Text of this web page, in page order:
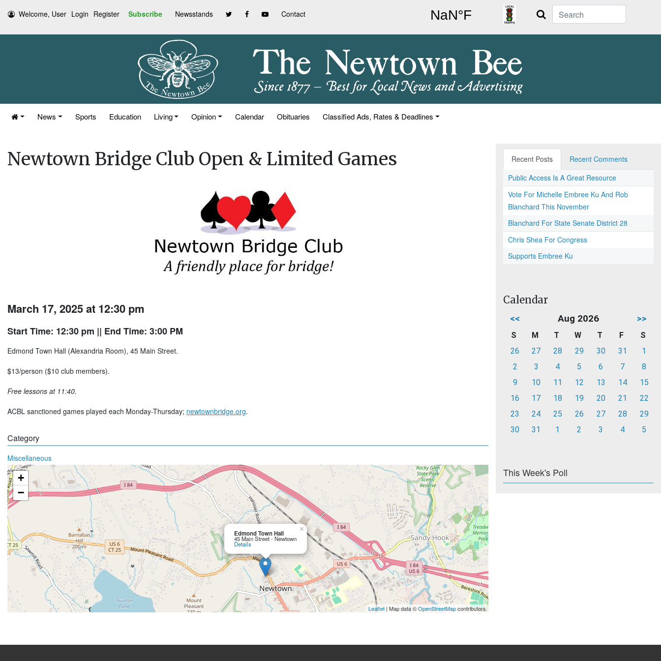
Welcome, User Login Register Subscribe Newsstands Contact Search
News Sports Education Living Opinion Calendar Obituaries Classified Ads, Rates & Deadlines
Newtown Bridge Club Open & Limited Games
March 17, 2025 at 12:30 pm
Start Time: 12:30 pm || End Time: 3:00 PM
Edmond Town Hall (Alexandria Room), 45 Main Street.
$13/person ($10 club members).
Free lessons at 11:40.
ACBL sanctioned games played each Monday-Thursday; newtownbridge.org.
Category
Miscellaneous
Edmond Town Hall
45 Main Street - Newtown
Details
×
+
−
Leaflet| Map data ©OpenStreetMapcontributors
Recent Posts
Recent Comments
Public Access Is A Great Resource
Vote For Michelle Embree Ku And Rob
Blanchard This November
Blanchard For State Senate District 28
Chris Shea For Congress
Supports Embree Ku
Calendar
<< Aug 2026 >>
S M T W T F
S
26
27 28 29 30 31
1
2
3 4 5 6 7
8
9
10 11 12 13 14
15
16
17 18 19 20 21
22
23
24 25 26 27 28
29
30
31 1 2 3 4 5
This Week's Poll